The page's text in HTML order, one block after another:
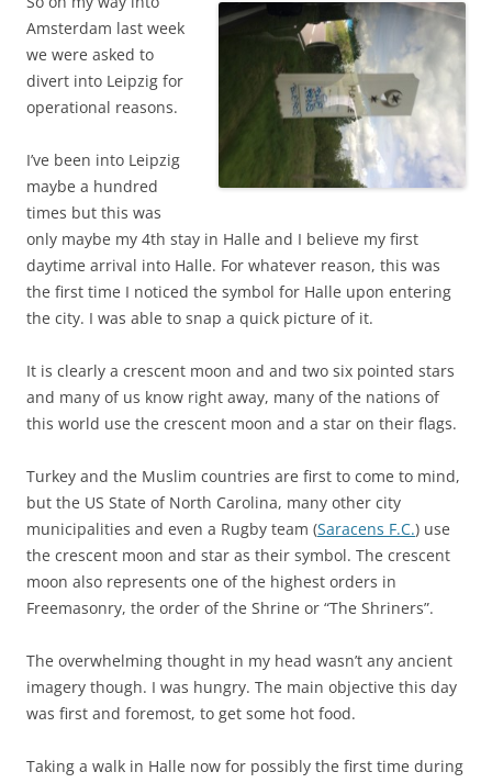
Amsterdam last week
we were asked to
divert into Leipzig for
operational reasons.
I’ve been into Leipzig
maybe a hundred
times but this was
only maybe my 4th stay in Halle and I believe my first
daytime arrival into Halle. For whatever reason, this was
the first time I noticed the symbol for Halle upon entering
the city. I was able to snap a quick picture of it.
It is clearly a crescent moon and and two six pointed stars
and many of us know right away, many of the nations of
this world use the crescent moon and a star on their flags.
Turkey and the Muslim countries are first to come to mind,
but the US State of North Carolina, many other city
municipalities and even a Rugby team (Saracens F.C.) use
the crescent moon and star as their symbol. The crescent
moon also represents one of the highest orders in
Freemasonry, the order of the Shrine or “The Shriners”.
The overwhelming thought in my head wasn’t any ancient
imagery though. I was hungry. The main objective this day
was first and foremost, to get some hot food.
Taking a walk in Halle now for possibly the first time during